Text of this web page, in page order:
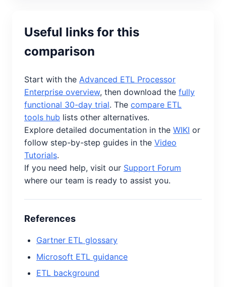
Useful links for this
comparison
Start with the Advanced ETL Processor
Enterprise overview, then download the fully
functional 30-day trial. The compare ETL
tools hub lists other alternatives.
Explore detailed documentation in the WIKI or
follow step-by-step guides in the Video
Tutorials.
If you need help, visit our Support Forum
where our team is ready to assist you.
References
Gartner ETL glossary
Microsoft ETL guidance
ETL background